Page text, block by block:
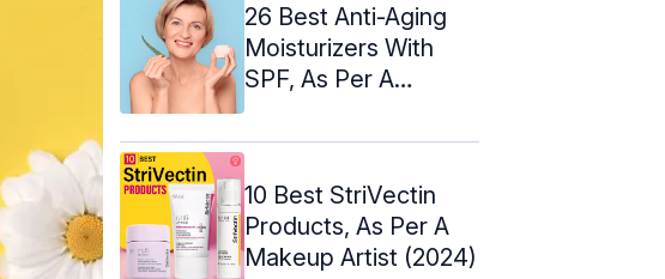
26 Best Anti-Aging
Moisturizers With
SPF, As Per A
10 Best StriVectin
Products, As Per A
Makeup Artist (2024)